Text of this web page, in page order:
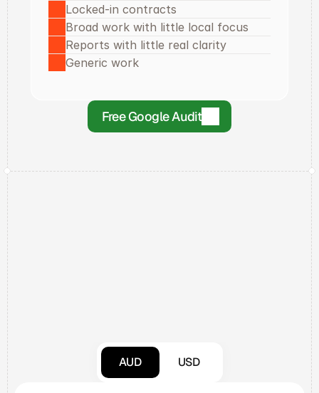
Locked-in contracts
Broad work with little local focus
Reports with little real clarity
Generic work
Free Google Audit
AUD USD